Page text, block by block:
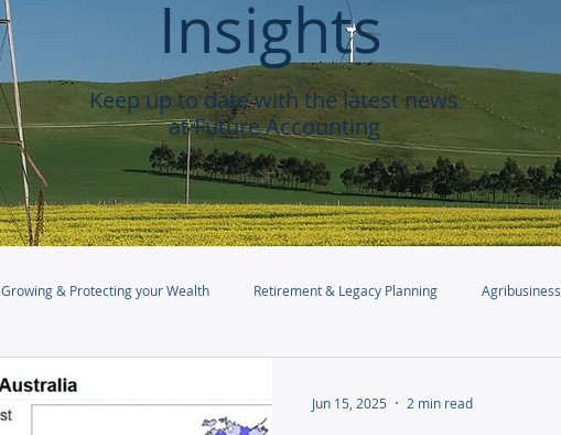
Keep up to date with the latest news
at Future Accounting
Insights
Growing & Protecting your Wealth Retirement & Legacy Planning Agribusiness
Jun 15, 2025 2 min read